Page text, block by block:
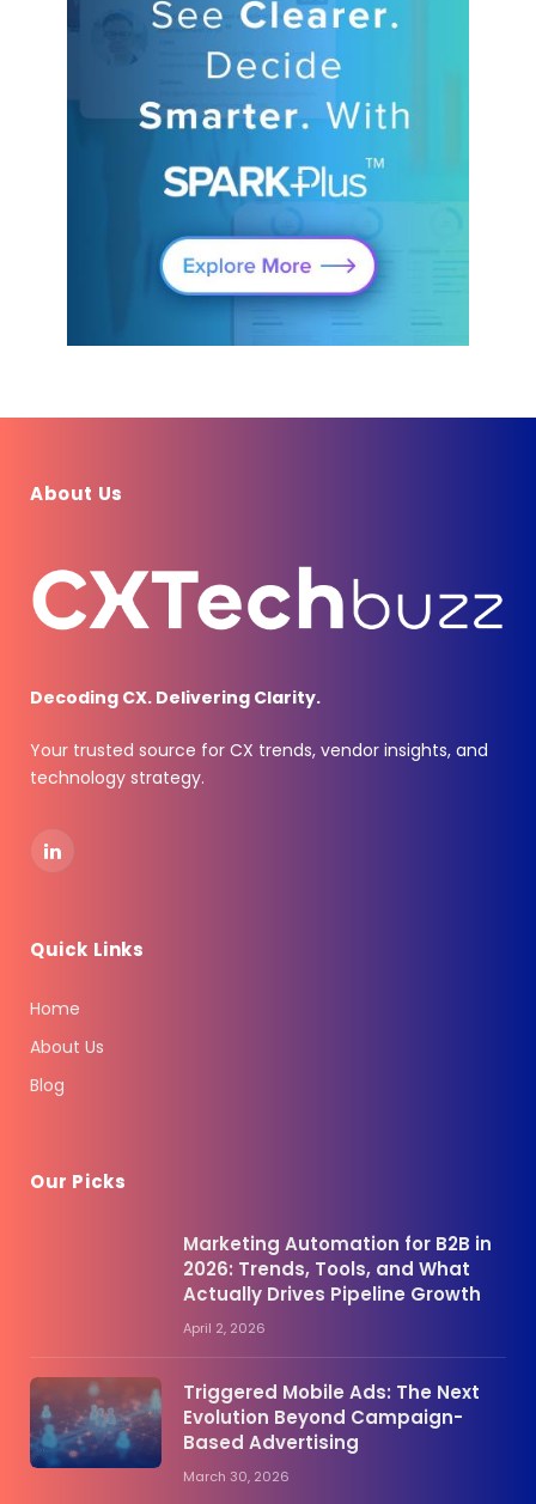
About Us
Decoding CX. Delivering Clarity.
Your trusted source for CX trends, vendor insights, and
technology strategy.
LinkedIn
Quick Links
Home
About Us
Blog
Our Picks
Marketing Automation for B2B in
2026: Trends, Tools, and What
Actually Drives Pipeline Growth
April 2, 2026
Triggered Mobile Ads: The Next
Evolution Beyond Campaign-
Based Advertising
March 30, 2026